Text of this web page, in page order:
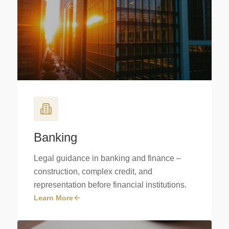
Banking
Legal guidance in banking and finance –
construction, complex credit, and
representation before financial institutions.
Learn More